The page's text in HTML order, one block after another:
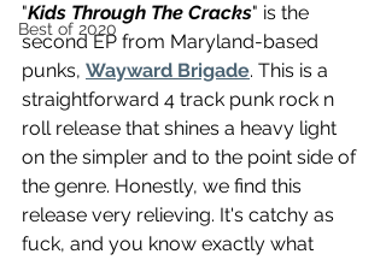
Best of 2020
"Kids Through The Cracks" is the
second EP from Maryland-based
punks, Wayward Brigade. This is a
straightforward 4 track punk rock n
roll release that shines a heavy light
on the simpler and to the point side of
the genre. Honestly, we find this
release very relieving. It's catchy as
fuck, and you know exactly what